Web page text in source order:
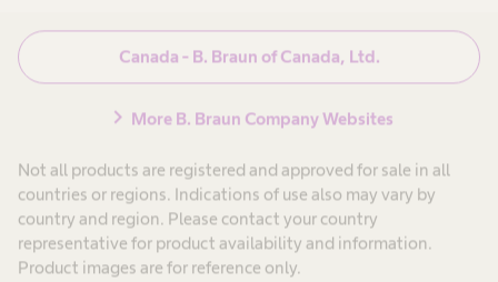
Canada - B. Braun of Canada, Ltd.
chevron_right More B. Braun Company Websites
Not all products are registered and approved for sale in all
countries or regions. Indications of use also may vary by
country and region. Please contact your country
representative for product availability and information.
Product images are for reference only.